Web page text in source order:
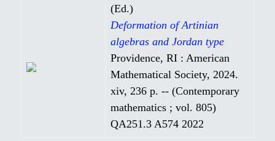
(Ed.)
Deformation of Artinian
algebras and Jordan type
Providence, RI : American
Mathematical Society, 2024.
xiv, 236 p. -- (Contemporary
mathematics ; vol. 805)
QA251.3 A574 2022